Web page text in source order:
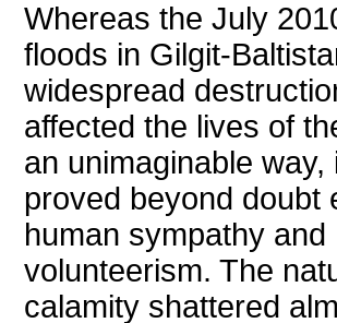
Whereas the July
floods in Gilgit-
widespread
affected the lives of
an unimaginable way,
proved beyond doubt
human sympathy and
volunteerism. The
calamity shattered